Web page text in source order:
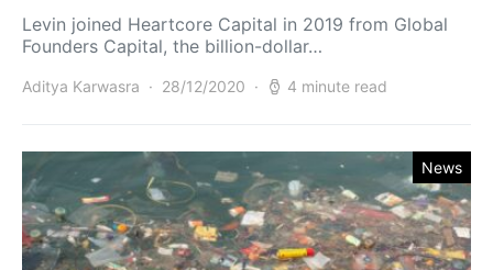
Levin joined Heartcore Capital in 2019 from Global
Founders Capital, the billion-dollar…
Aditya Karwasra 28/12/2020 4 minute read
News